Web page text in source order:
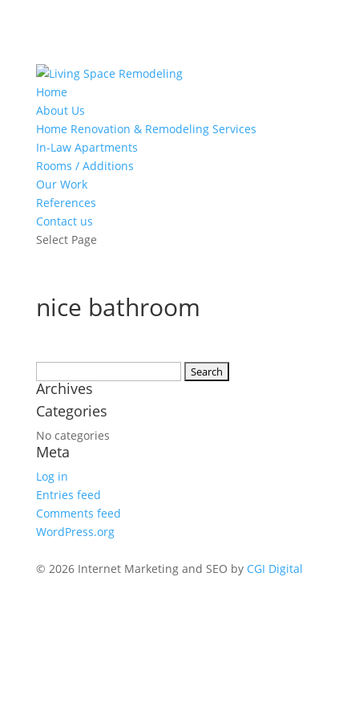
Home
About Us
Home Renovation & Remodeling Services
In-Law Apartments
Rooms / Additions
Our Work
References
Contact us
Select Page
nice bathroom
for:
Archives
Categories
No categories
Meta
Log in
Entries feed
Comments feed
WordPress.org
© 2026 Internet Marketing and SEO by CGI Digital